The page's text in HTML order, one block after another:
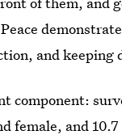
and keeping
component:
female, and